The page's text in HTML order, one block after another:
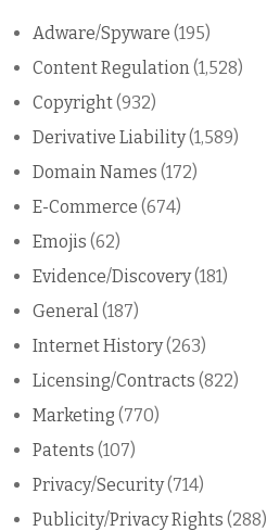
Adware/Spyware (195)
Content Regulation (1,528)
Copyright(932)
Derivative Liability(1,589)
Domain Names (172)
E-Commerce (674)
Emojis (62)
Evidence/Discovery(181)
General (187)
Internet History(263)
Licensing/Contracts (822)
Marketing (770)
Patents (107)
Privacy/Security(714)
Publicity/Privacy Rights (288)